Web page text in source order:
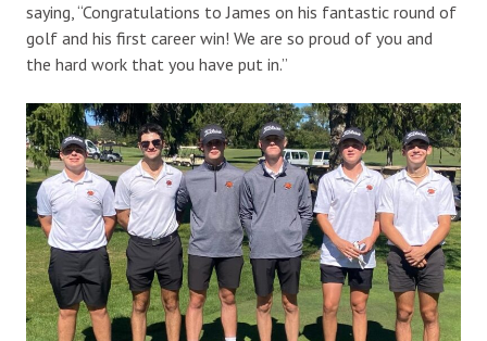
saying, “Congratulations to James on his fantastic round of
golf and his first career win! We are so proud of you and
the hard work that you have put in.”